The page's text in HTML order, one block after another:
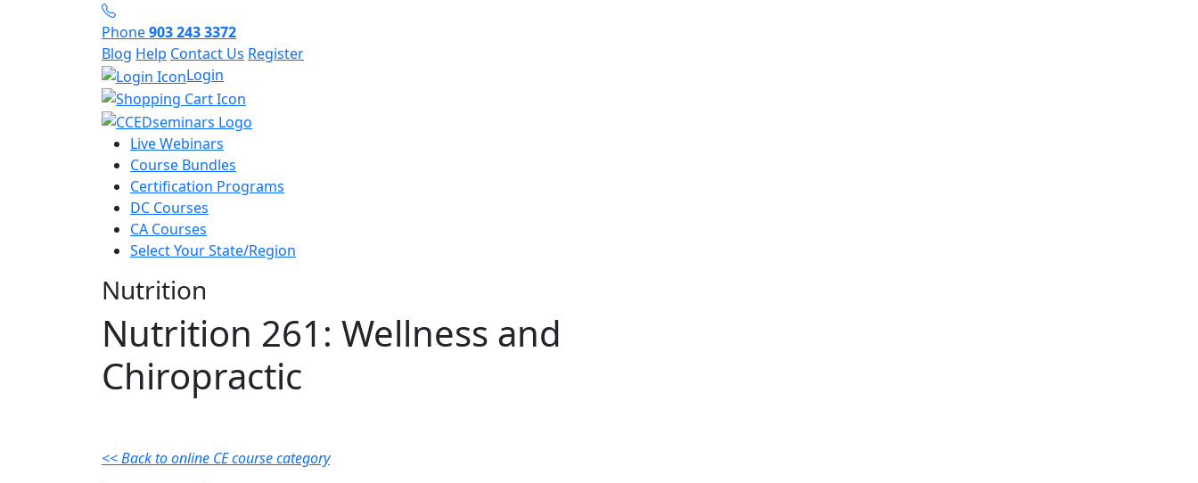
Phone903 243 3372
Blog Help Contact Us Register
Login
Live Webinars
Course Bundles
Certification Programs
DC Courses
CA Courses
Select Your State/Region
Nutrition
Nutrition 261: Wellness and
Chiropractic
<< Back to online CE course category